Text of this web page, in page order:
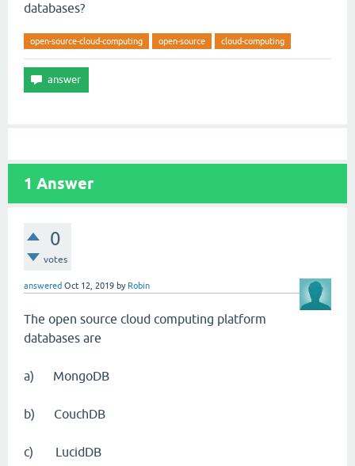
databases?
open-source-cloud-computing open-source cloud-computing
1 Answer
0
votes
answered Oct 12, 2019 by Robin
The open source cloud computing platform
databases are
a) MongoDB
b) CouchDB
c) LucidDB